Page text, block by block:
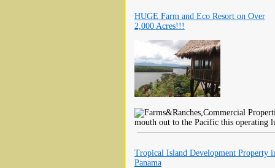
HUGE Farm and Eco Resort on Over
2,000 Acres!!!
mouth out to the Pacific this operating
Tropical Island Development Property
Panama